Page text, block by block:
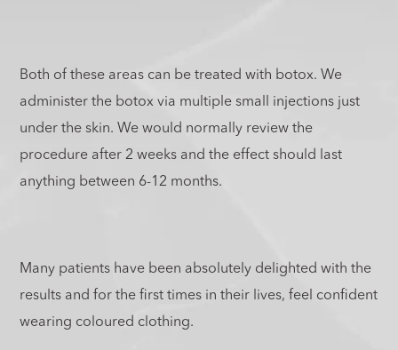
Both of these areas can be treated with botox. We
administer the botox via multiple small injections just
under the skin. We would normally review the
procedure after 2 weeks and the effect should last
anything between 6-12 months.
Many patients have been absolutely delighted with the
results and for the first times in their lives, feel confident
wearing coloured clothing.
Show Cookie Information